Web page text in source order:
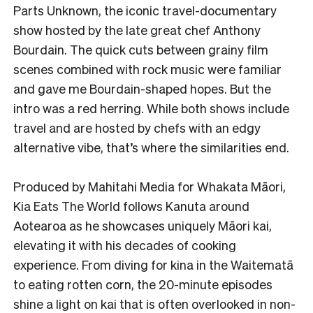
Parts Unknown, the iconic travel-documentary
show hosted by the late great chef Anthony
Bourdain. The quick cuts between grainy film
scenes combined with rock music were familiar
and gave me Bourdain-shaped hopes. But the
intro was a red herring. While both shows include
travel and are hosted by chefs with an edgy
alternative vibe, that’s where the similarities end.
Produced by Mahitahi Media for Whakata Māori,
Kia Eats The World follows Kanuta around
Aotearoa as he showcases uniquely Māori kai,
elevating it with his decades of cooking
experience. From diving for kina in the Waitematā
to eating rotten corn, the 20-minute episodes
shine a light on kai that is often overlooked in non-